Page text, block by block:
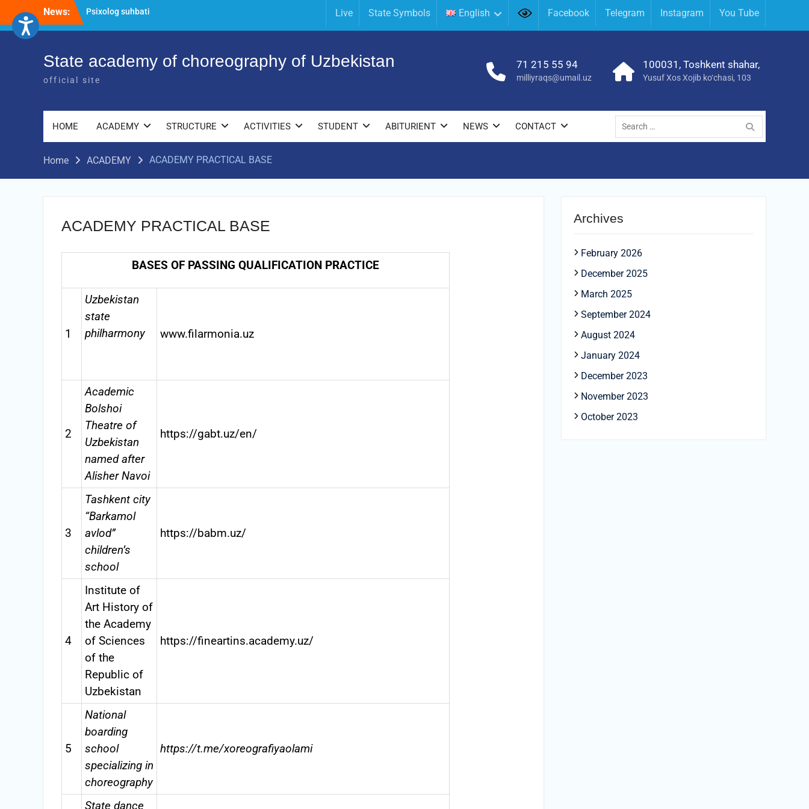
content
News:
“Qalqon” jamoasi a’zolari bilan yig‘ilish
Dance” will take place.
Live State Symbols English Facebook Telegram Instagram You Tube
State academy of choreography of Uzbekistan
official site
71 215 55 94
milliyraqs@umail.uz
100031, Toshkent shahar,
Yusuf Xos Xojib ko‘chasi, 103
HOME ACADEMY STRUCTURE ACTIVITIES STUDENT ABITURIENT NEWS CONTACT
Search
for:
Home ACADEMY ACADEMY PRACTICAL BASE
ACADEMY PRACTICAL BASE
BASES OF PASSING QUALIFICATION PRACTICE
1
Uzbekistan
state
philharmony
www.filarmonia.uz
2
Academic
Bolshoi
Theatre of
Uzbekistan
named after
Alisher Navoi
https://gabt.uz/en/
3
Tashkent city
“Barkamol
avlod”
children’s
school
https://babm.uz/
4
Institute of
Art History of
the Academy
of Sciences
of the
Republic of
Uzbekistan
https://fineartins.academy.uz/
5
National
boarding
school
specializing in
choreography
https://t.me/xoreografiyaolami
State dance
Archives
February 2026
December 2025
March 2025
September 2024
August 2024
January 2024
December 2023
November 2023
October 2023